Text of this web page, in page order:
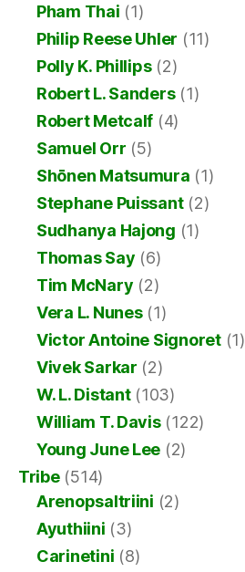
Pham Thai (1)
Philip Reese Uhler (11)
Polly K. Phillips(2)
Robert L. Sanders(1)
Robert Metcalf (4)
Samuel Orr (5)
Shōnen Matsumura (1)
Stephane Puissant(2)
Sudhanya Hajong (1)
Thomas Say (6)
Tim McNary (2)
Vera L. Nunes(1)
Victor Antoine Signoret(1)
Vivek Sarkar (2)
W. L. Distant(103)
William T. Davis(122)
Young June Lee (2)
Tribe(514)
Arenopsaltriini (2)
Ayuthiini (3)
Carinetini (8)